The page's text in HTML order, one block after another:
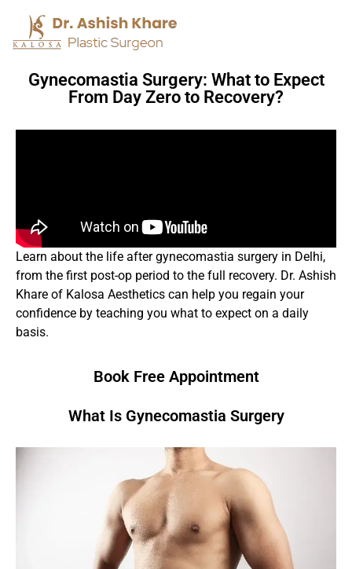
Gynecomastia Surgery: What to Expect
From Day Zero to Recovery?
Learn about the life after gynecomastia surgery in Delhi,
from the first post-op period to the full recovery. Dr. Ashish
Khare of Kalosa Aesthetics can help you regain your
confidence by teaching you what to expect on a daily
basis.
Book Free Appointment
What Is Gynecomastia Surgery